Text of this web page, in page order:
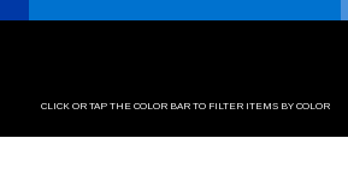
CLICK OR TAP THE COLOR BAR TO FILTER ITEMS BY COLOR